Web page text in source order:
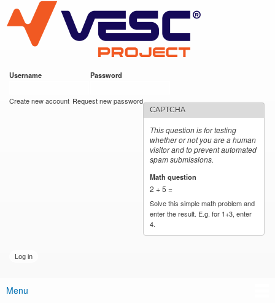
main
content
VESC Project
Username Password
Create new account Request new password
CAPTCHA
This question is for testing
whether or not you are a human
visitor and to prevent automated
spam submissions.
Math question
2 + 5 =
Solve this simple math problem and
enter the result. E.g. for 1+3, enter
4.
Main menu
Menu